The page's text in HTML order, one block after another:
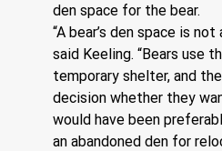
den space for the bear.
“A bear’s den space is
said Keeling. “Bears use
temporary shelter, and
decision whether they
would have been
an abandoned den for